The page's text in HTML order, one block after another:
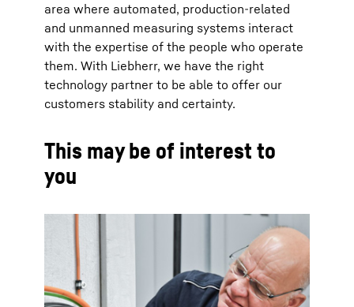
area where automated, production-related
and unmanned measuring systems interact
with the expertise of the people who operate
them. With Liebherr, we have the right
technology partner to be able to offer our
customers stability and certainty.
This may be of interest to
you